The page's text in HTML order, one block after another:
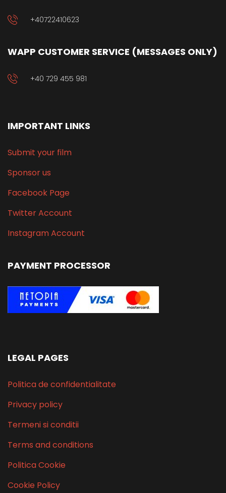
+40722410623
WAPP CUSTOMER SERVICE (MESSAGES ONLY)
+40 729 455 981
IMPORTANT LINKS
Submit your film
Sponsor us
Facebook Page
Twitter Account
Instagram Account
PAYMENT PROCESSOR
LEGAL PAGES
Politica de confidentialitate
Privacy policy
Termeni si conditii
Terms and conditions
Politica Cookie
Cookie Policy